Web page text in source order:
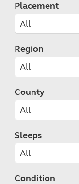
Placement
Region
County
Sleeps
Condition